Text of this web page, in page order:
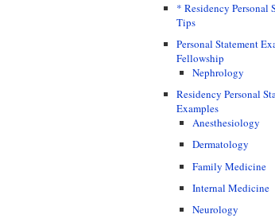
* Residency Personal
Tips
Personal Statement
Fellowship
Nephrology
Residency Personal
Examples
Anesthesiology
Dermatology
Family Medicine
Internal Medicine
Neurology